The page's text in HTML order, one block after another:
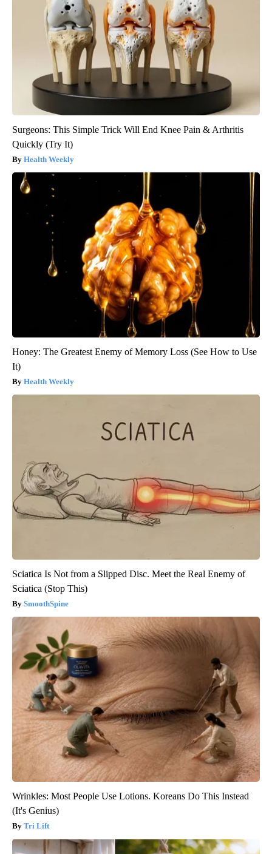
Surgeons: This Simple Trick Will End Knee Pain & Arthritis
Quickly (Try It)
Health Weekly
Honey: The Greatest Enemy of Memory Loss (See How to Use
It)
Health Weekly
Sciatica Is Not from a Slipped Disc. Meet the Real Enemy of
Sciatica (Stop This)
SmoothSpine
Wrinkles: Most People Use Lotions. Koreans Do This Instead
(It's Genius)
Tri Lift